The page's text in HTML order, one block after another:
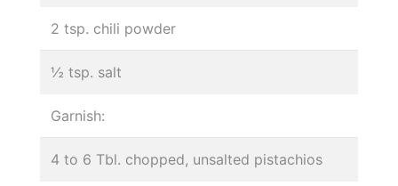
2 tsp. chili powder
½ tsp. salt
Garnish:
4 to 6 Tbl. chopped, unsalted pistachios